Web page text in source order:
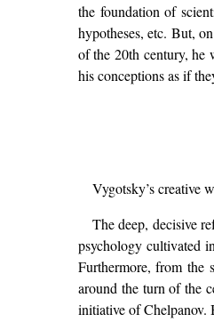
the foundation of
hypotheses, etc. But,
of the 20th century, he
his conceptions as if
Vygotsky’s creative
The deep, decisive
psychology cultivated
Furthermore, from the
around the turn of the
initiative of Chelpanov.